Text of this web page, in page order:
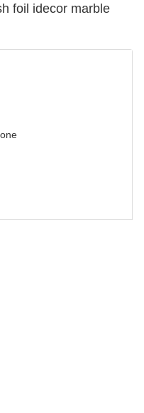
foil idecor marble